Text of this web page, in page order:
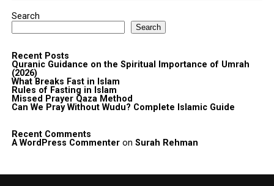
Search
Search
Recent Posts
Quranic Guidance on the Spiritual Importance of Umrah
(2026)
What Breaks Fast in Islam
Rules of Fasting in Islam
Missed Prayer Qaza Method
Can We Pray Without Wudu? Complete Islamic Guide
Recent Comments
A WordPress Commenteron Surah Rehman